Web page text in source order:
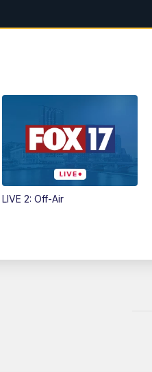
LIVE 2: Off-Air